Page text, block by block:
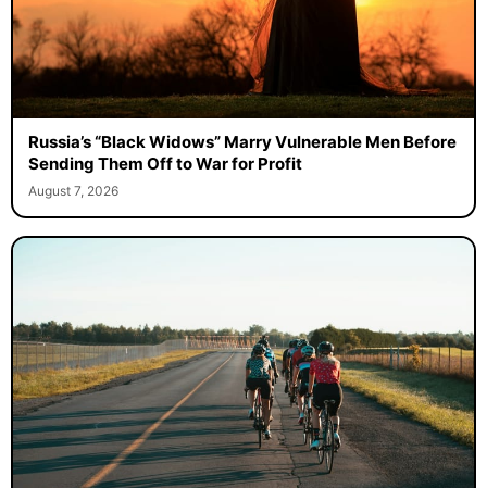
Russia’s “Black Widows” Marry Vulnerable Men Before
Sending Them Off to War for Profit
August 7, 2026